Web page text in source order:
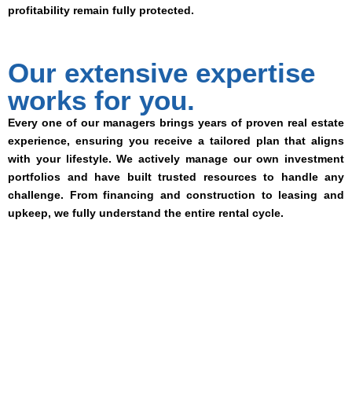
profitability remain fully protected.
Our extensive expertise
works for you.
Every one of our managers brings years of proven real estate
experience, ensuring you receive a tailored plan that aligns
with your lifestyle. We actively manage our own investment
portfolios and have built trusted resources to handle any
challenge. From financing and construction to leasing and
upkeep, we fully understand the entire rental cycle.